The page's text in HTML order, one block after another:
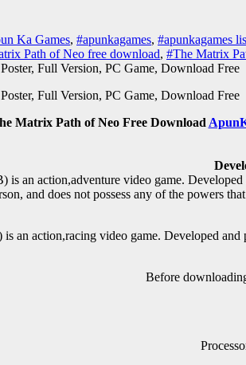
Ka Games, #apunkagames, #apunkagames
Path of Neo free download, #The Matrix
Matrix Path of Neo Free Download
is an action,adventurevideo game. Developed
and does not possess any of the powers
is an action,racing video game. Developed
Before